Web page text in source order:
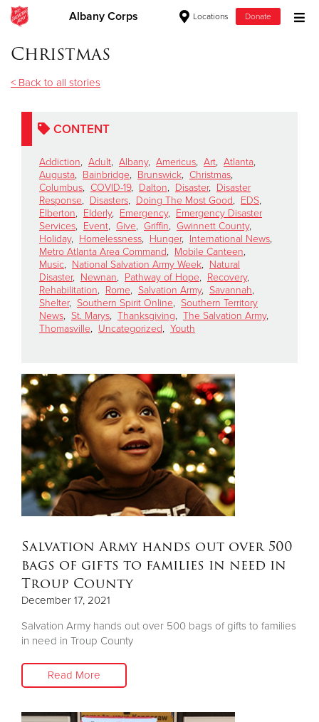
Albany Corps Locations Donate
Donate Goods
Donate Clothing, Furniture & Household Items
Give Now
$500
$250
$100
$50
Other
Christmas
< Back to all stories
CONTENT
Addiction, Adult, Albany, Americus, Art, Atlanta,
Augusta, Bainbridge, Brunswick, Christmas,
Columbus, COVID-19, Dalton, Disaster, Disaster
Response, Disasters, Doing The Most Good, EDS,
Elberton, Elderly, Emergency, Emergency Disaster
Services, Event, Give, Griffin, Gwinnett County,
Holiday, Homelessness, Hunger, International News,
Metro Atlanta Area Command, Mobile Canteen,
Music, National Salvation Army Week, Natural
Disaster, Newnan, Pathway of Hope, Recovery,
Rehabilitation, Rome, Salvation Army, Savannah,
Shelter, Southern Spirit Online, Southern Territory
News, St. Marys, Thanksgiving, The Salvation Army,
Thomasville, Uncategorized, Youth
Salvation Army hands out over 500
bags of gifts to families in need in
Troup County
December 17, 2021
Salvation Army hands out over 500 bags of gifts to families
in need in Troup County
Read More